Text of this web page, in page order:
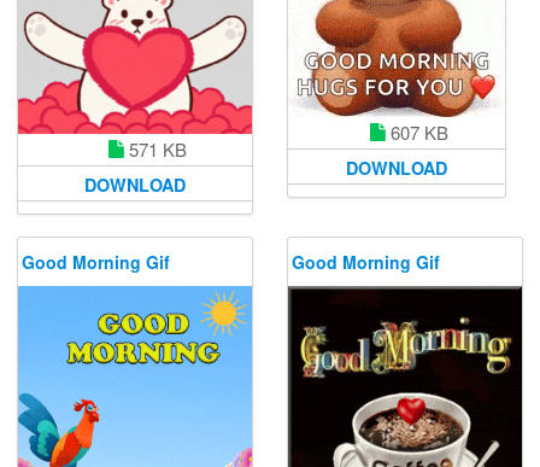
571 KB
DOWNLOAD
607 KB
DOWNLOAD
Good Morning Gif Good Morning Gif